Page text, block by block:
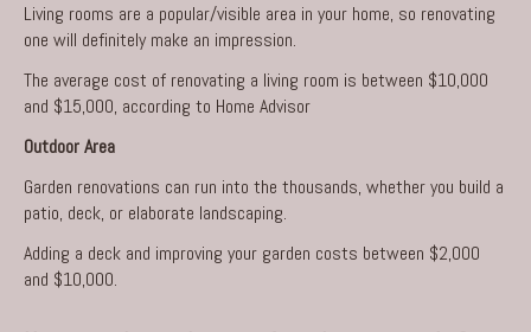
Living rooms are a popular/visible area in your home, so renovating
one will definitely make an impression.
The average cost of renovating a living room is between $10,000
and $15,000, according to Home Advisor
Outdoor Area
Garden renovations can run into the thousands, whether you build a
patio, deck, or elaborate landscaping.
Adding a deck and improving your garden costs between $2,000
and $10,000.